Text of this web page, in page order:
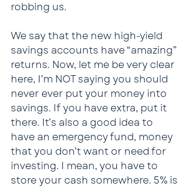
robbing us.
We say that the new high-yield
savings accounts have “amazing”
returns. Now, let me be very clear
here, I’m NOT saying you should
never ever put your money into
savings. If you have extra, put it
there. It’s also a good idea to
have an emergency fund, money
that you don’t want or need for
investing. I mean, you have to
store your cash somewhere. 5% is